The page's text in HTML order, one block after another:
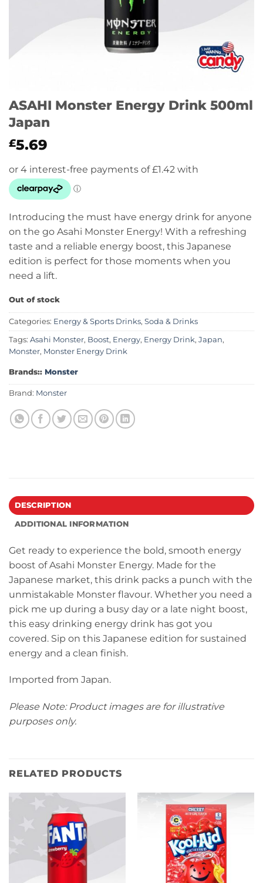
ASAHI Monster Energy Drink 500ml
Japan
£5.69
Introducing the must have energy drink for anyone
on the go Asahi Monster Energy! With a refreshing
taste and a reliable energy boost, this Japanese
edition is perfect for those moments when you
need a lift.
Out of stock
Categories: Energy & Sports Drinks, Soda & Drinks
Tags: Asahi Monster, Boost, Energy, Energy Drink, Japan,
Monster, Monster Energy Drink
Brands:: Monster
Brand: Monster
DESCRIPTION
ADDITIONAL INFORMATION
Get ready to experience the bold, smooth energy
boost of Asahi Monster Energy. Made for the
Japanese market, this drink packs a punch with the
unmistakable Monster flavour. Whether you need a
pick me up during a busy day or a late night boost,
this easy drinking energy drink has got you
covered. Sip on this Japanese edition for sustained
energy and a clean finish.
Imported from Japan.
Please Note: Product images are for illustrative
purposes only.
RELATED PRODUCTS